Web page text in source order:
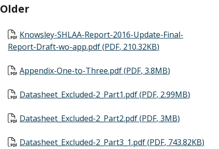
Older
Document
Knowsley-SHLAA-Report-2016-Update-Final-
Report-Draft-wo-app.pdf(PDF, 210.32KB)
Document
Appendix-One-to-Three.pdf(PDF, 3.8MB)
Document
Datasheet_Excluded-2_Part1.pdf(PDF, 2.99MB)
Document
Datasheet_Excluded-2_Part2.pdf(PDF, 3MB)
Document
Datasheet_Excluded-2_Part3_1.pdf(PDF, 743.82KB)